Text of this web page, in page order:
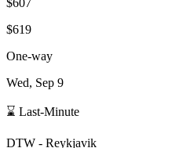
$619
One-way
Wed, Sep 9
⌛ Last-Minute
DTW - Reykjavik